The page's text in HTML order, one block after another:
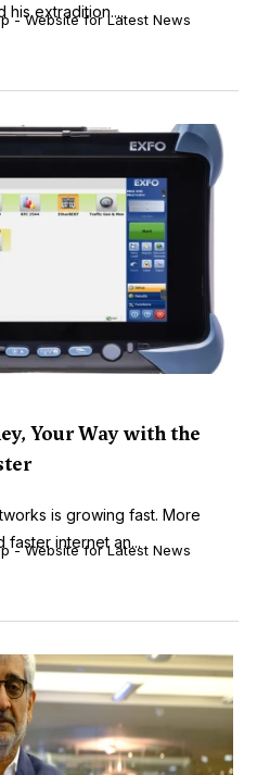
his extradition....
- Website for Latest News
Your Way with the
is growing fast. More
internet an...
- Website for Latest News